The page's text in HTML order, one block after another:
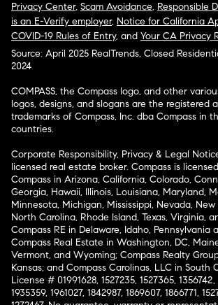
Privacy Center, Scam Avoidance, Responsible
is an E-Verify employer, Notice for California
COVID-19 Rules of Entry, and Your CA Privacy
Source: April 2025 RealTrends, Closed
2024
COMPASS, the Compass logo, and other
logos, designs, and slogans are the registered
trademarks of Compass, Inc. dba Compass in
countries.
Corporate Responsibility, Privacy & Legal
licensed real estate broker. Compass is
Compass in Arizona, California, Colorado,
Georgia, Hawaii, Illinois, Louisiana, Maryland,
Minnesota, Michigan, Mississippi, Nevada, New
North Carolina, Rhode Island, Texas, Virginia,
Compass RE in Delaware, Idaho, Pennsylvania
Compass Real Estate in Washington, DC,
Vermont, and Wyoming; Compass Realty
Kansas; and Compass Carolinas, LLC in South
License # 01991628, 1527235, 1527365, 1356742,
1935359, 1961027, 1842987, 1869607, 1866771,